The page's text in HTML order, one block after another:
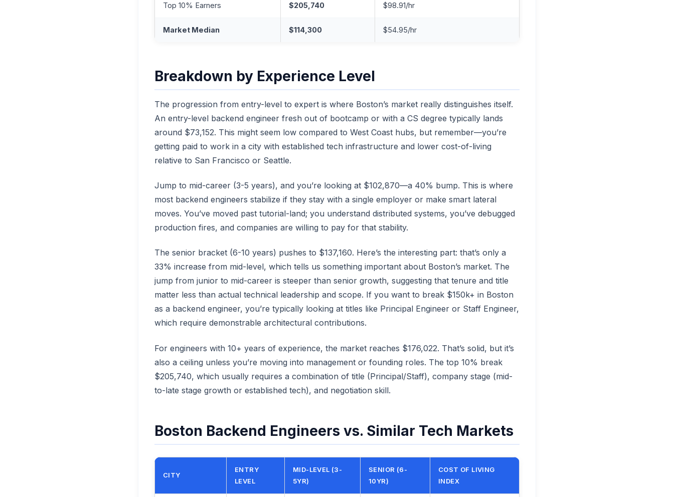
Top 10% Earners $205,740 $98.91/hr
Market Median $114,300 $54.95/hr
Breakdown by Experience Level
The progression from entry-level to expert is where Boston’s market really distinguishes itself.
An entry-level backend engineer fresh out of bootcamp or with a CS degree typically lands
around $73,152. This might seem low compared to West Coast hubs, but remember—you’re
getting paid to work in a city with established tech infrastructure and lower cost-of-living
relative to San Francisco or Seattle.
Jump to mid-career (3-5 years), and you’re looking at $102,870—a 40% bump. This is where
most backend engineers stabilize if they stay with a single employer or make smart lateral
moves. You’ve moved past tutorial-land; you understand distributed systems, you’ve debugged
production fires, and companies are willing to pay for that stability.
The senior bracket (6-10 years) pushes to $137,160. Here’s the interesting part: that’s only a
33% increase from mid-level, which tells us something important about Boston’s market. The
jump from junior to mid-career is steeper than senior growth, suggesting that tenure and title
matter less than actual technical leadership and scope. If you want to break $150k+ in Boston
as a backend engineer, you’re typically looking at titles like Principal Engineer or Staff Engineer,
which require demonstrable architectural contributions.
For engineers with 10+ years of experience, the market reaches $176,022. That’s solid, but it’s
also a ceiling unless you’re moving into management or founding roles. The top 10% break
$205,740, which usually requires a combination of title (Principal/Staff), company stage (mid-
to-late stage growth or established tech), and negotiation skill.
Boston Backend Engineers vs. Similar Tech Markets
CITY
ENTRY
LEVEL
MID-LEVEL (3-
5YR)
SENIOR (6-
10YR)
COST OF LIVING
INDEX